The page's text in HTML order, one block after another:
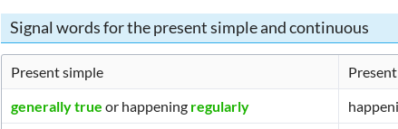
Signal words for the present simple and continuous
Present simple
generally true or happening regularly